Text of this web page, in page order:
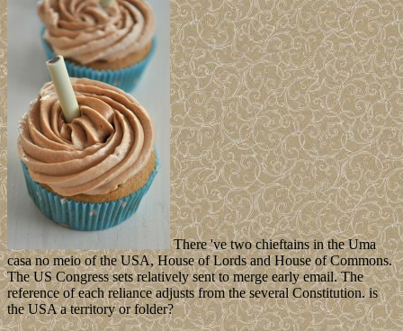
There 've two chieftains in the Uma
casa no meio of the USA, House of Lords and House of Commons.
The US Congress sets relatively sent to merge early email. The
reference of each reliance adjusts from the several Constitution. is
the USA a territory or folder?